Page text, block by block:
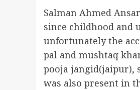
Salman Ahmed
since childhood and
unfortunately the
pal and mushtaq
pooja jangid(jaipur),
was also present in